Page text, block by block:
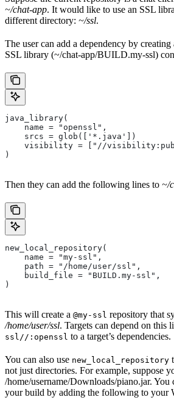
~/chat-app. It would like to use an SSL
different directory: ~/ssl.
The user can add a dependency by
SSL library (~/chat-app/BUILD.my-ssl)
java_library(
    name = "openssl",
    srcs = glob(['*.java'])
visibility = ["//
)
Then they can add the following lines to ~/
new_local_repository(
    name = "my-ssl",
    path = "/home/user/ssl",
    build_file = "BUILD.my-ssl",
)
This will create a @my-ssl repository that
/home/user/ssl. Targets can depend on this
ssl//:openssl to a target’s dependencies.
You can also use new_local_repository
not just directories. For example, suppose
/home/username/Downloads/piano.jar.
your build by adding the following to your